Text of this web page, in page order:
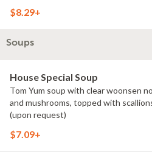
$8.29+
Soups
House Special Soup
Tom Yum soup with clear woonsen
and mushrooms, topped with
(upon request)
$7.09+